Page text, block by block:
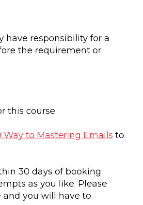
have responsibility for a
the requirement or
this course.
to Mastering Emails to
30 days of booking.
as you like. Please
you will have to